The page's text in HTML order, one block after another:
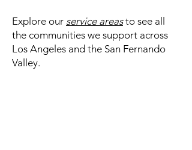
Explore our service areasto see all
the communities we support across
Los Angeles and the San Fernando
Valley.